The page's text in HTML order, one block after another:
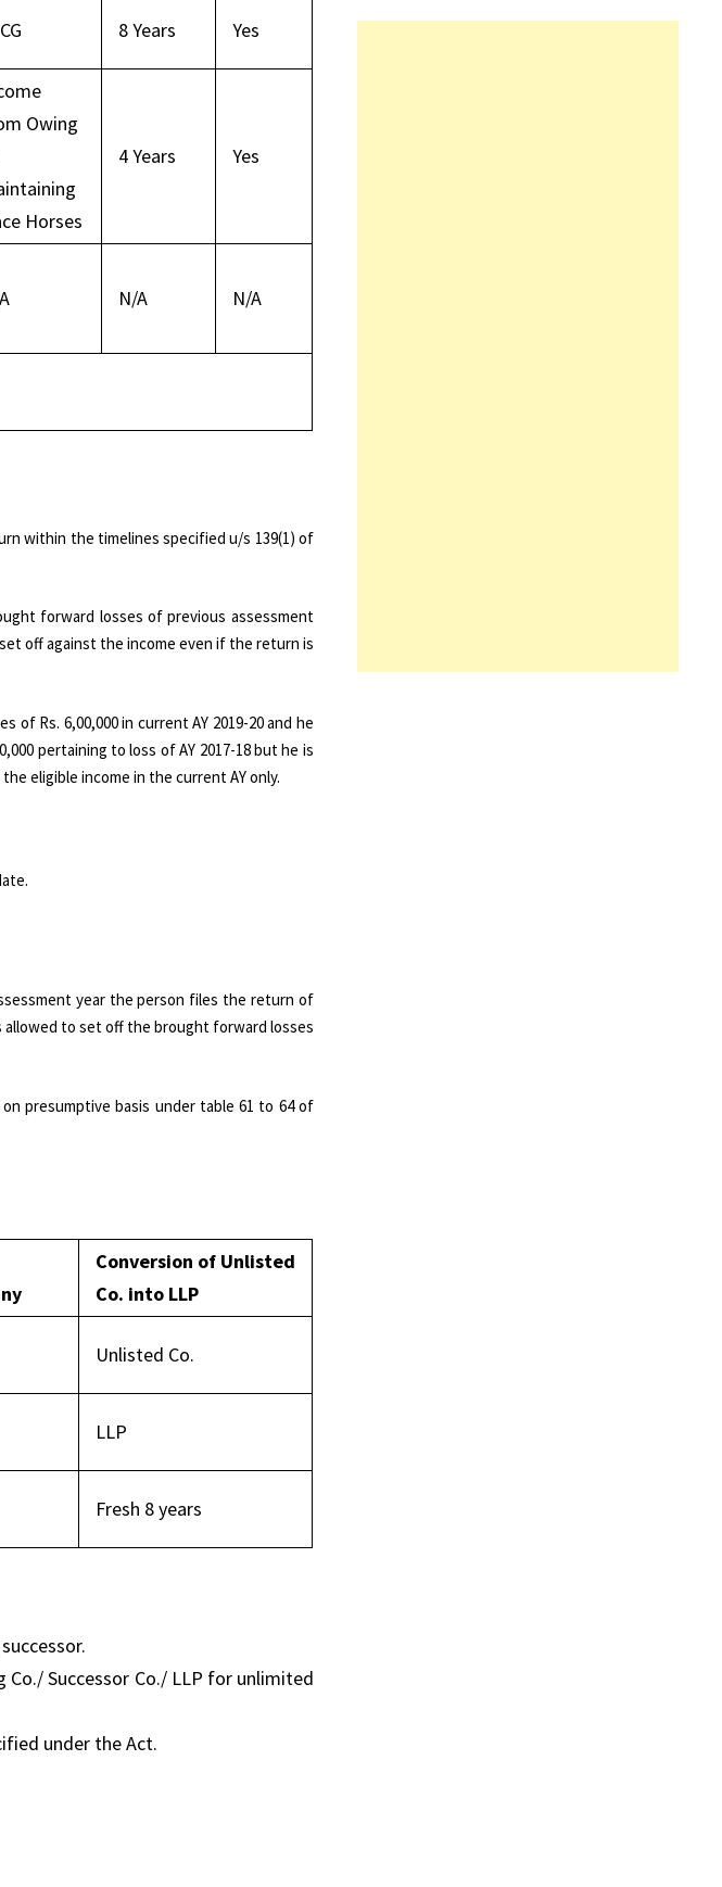
8 Years Yes
Owing
Horses
4 Years Yes
N/A N/A
within the timelines specified u/s 139(1) of
forward losses of previous assessment
off against the income even if the return is
of Rs. 6,00,000 in current AY 2019-20 and he
pertaining to loss of AY 2017-18 but he is
eligible income in the current AY only.
year the person files the return of
allowed to set off the brought forward losses
presumptive basis under table 61 to 64 of
Conversion of Unlisted
Co. into LLP
Unlisted Co.
LLP
Fresh 8 years
Successor Co./ LLP for unlimited
under the Act.